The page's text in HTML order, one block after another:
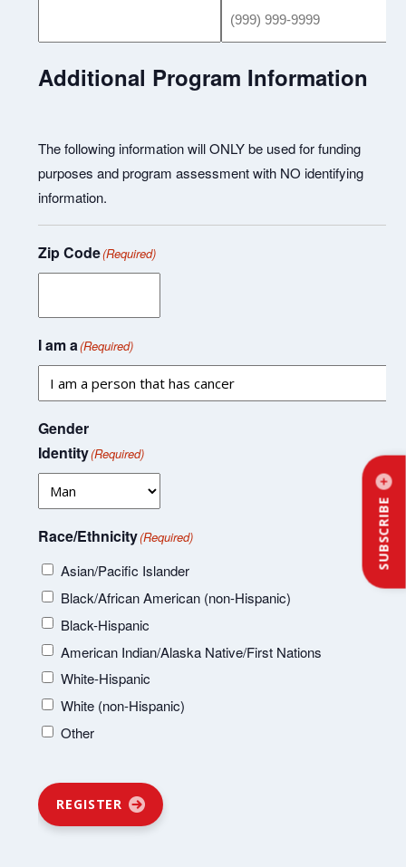
SUBSCRIBE
Additional Program Information
The following information will ONLY be used for funding
purposes and program assessment with NO identifying
information.
Zip Code(Required)
I am a(Required)
Gender
Identity(Required)
Race/Ethnicity(Required)
Asian/Pacific Islander
Black/African American (non-Hispanic)
Black-Hispanic
American Indian/Alaska Native/First Nations
White-Hispanic
White (non-Hispanic)
Other
REGISTER